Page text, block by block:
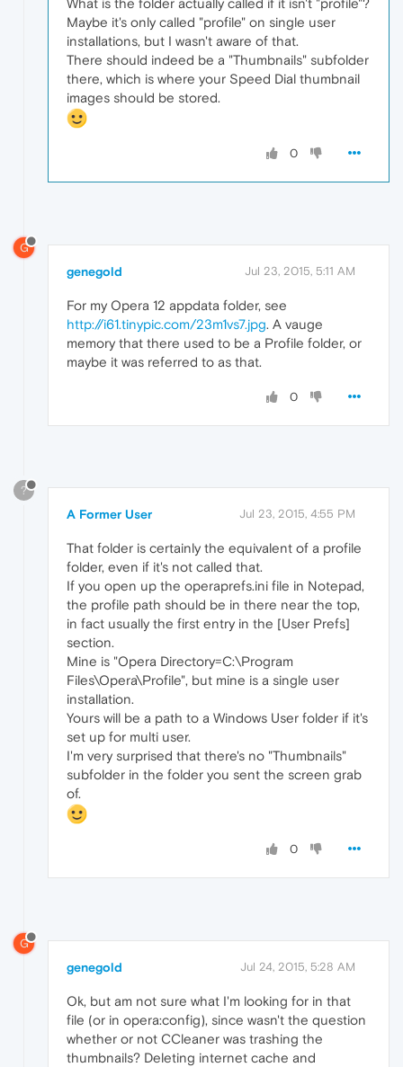
What is the folder actually called if it isn't "profile"?
Maybe it's only called "profile" on single user
installations, but I wasn't aware of that.
There should indeed be a "Thumbnails" subfolder
there, which is where your Speed Dial thumbnail
images should be stored.
0
G
genegold Jul 23, 2015, 5:11 AM
For my Opera 12 appdata folder, see
http://i61.tinypic.com/23m1vs7.jpg. A vauge
memory that there used to be a Profile folder, or
maybe it was referred to as that.
0
?
A Former User Jul 23, 2015, 4:55 PM
That folder is certainly the equivalent of a profile
folder, even if it's not called that.
If you open up the operaprefs.ini file in Notepad,
the profile path should be in there near the top,
in fact usually the first entry in the [User Prefs]
section.
Mine is "Opera Directory=C:\Program
Files\Opera\Profile", but mine is a single user
installation.
Yours will be a path to a Windows User folder if it's
set up for multi user.
I'm very surprised that there's no "Thumbnails"
subfolder in the folder you sent the screen grab
of.
0
G
genegold Jul 24, 2015, 5:28 AM
Ok, but am not sure what I'm looking for in that
file (or in opera:config), since wasn't the question
whether or not CCleaner was trashing the
thumbnails? Deleting internet cache and